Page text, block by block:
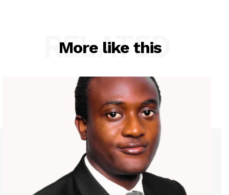
More like this
RELATED